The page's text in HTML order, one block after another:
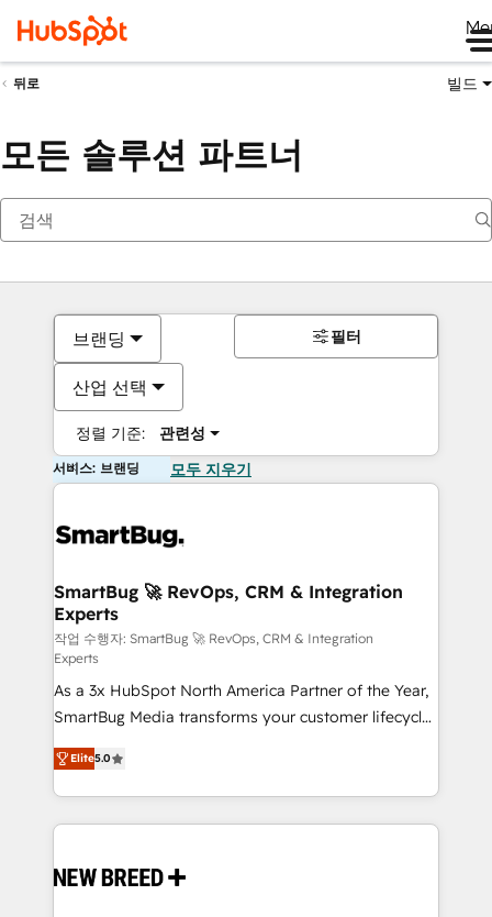
뒤로 빌드
모든 솔루션 파트너
브랜딩
산업 선택
정렬 기준: 관련성
필터
서비스: 브랜딩 모두 지우기
SmartBug 🚀 RevOps, CRM & Integration
Experts
작업 수행자: SmartBug 🚀 RevOps, CRM & Integration
Experts
As a 3x HubSpot North America Partner of the Year,
SmartBug Media transforms your customer lifecycle
into a revenue engine. Our unified ecosystem
includes specialized divisions Globalia (AI &
Software) and Point Success Media (Paid Media),
making this the official home for all three brands. 🔄
and system integrations powered by Globalia’s
Elite5.0